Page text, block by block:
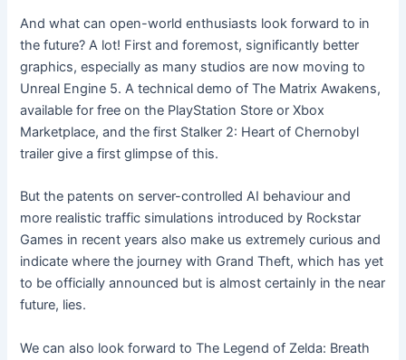
And what can open-world enthusiasts look forward to in
the future? A lot! First and foremost, significantly better
graphics, especially as many studios are now moving to
Unreal Engine 5. A technical demo of The Matrix Awakens,
available for free on the PlayStation Store or Xbox
Marketplace, and the first Stalker 2: Heart of Chernobyl
trailer give a first glimpse of this.
But the patents on server-controlled AI behaviour and
more realistic traffic simulations introduced by Rockstar
Games in recent years also make us extremely curious and
indicate where the journey with Grand Theft, which has yet
to be officially announced but is almost certainly in the near
future, lies.
We can also look forward to The Legend of Zelda: Breath